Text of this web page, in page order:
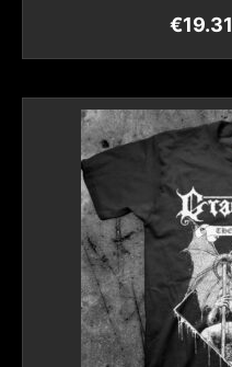
€19.31